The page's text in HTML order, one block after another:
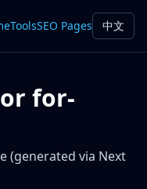
ToolsSEO Pages 中文
for-
(generated via Next